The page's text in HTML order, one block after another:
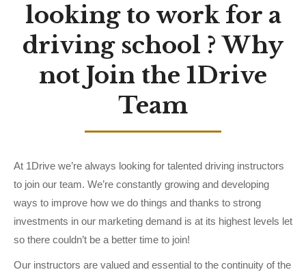
looking to work for a
driving school ? Why
not Join the 1Drive
Team
At 1Drive we’re always looking for talented driving instructors
to join our team. We’re constantly growing and developing
ways to improve how we do things and thanks to strong
investments in our marketing demand is at its highest levels let
so there couldn’t be a better time to join!
Our instructors are valued and essential to the continuity of the